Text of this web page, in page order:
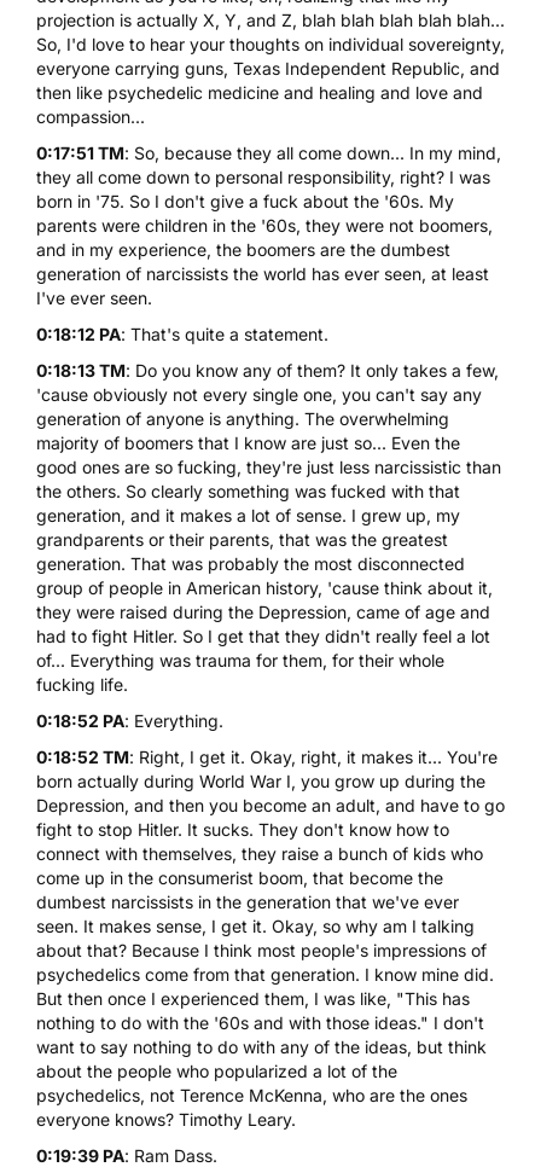
projection is actually X, Y, and Z, blah blah blah blah blah...
So, I'd love to hear your thoughts on individual sovereignty,
everyone carrying guns, Texas Independent Republic, and
then like psychedelic medicine and healing and love and
compassion...
0:17:51 TM: So, because they all come down... In my mind,
they all come down to personal responsibility, right? I was
born in '75. So I don't give a fuck about the '60s. My
parents were children in the '60s, they were not boomers,
and in my experience, the boomers are the dumbest
generation of narcissists the world has ever seen, at least
I've ever seen.
0:18:12 PA: That's quite a statement.
0:18:13 TM: Do you know any of them? It only takes a few,
'cause obviously not every single one, you can't say any
generation of anyone is anything. The overwhelming
majority of boomers that I know are just so... Even the
good ones are so fucking, they're just less narcissistic than
the others. So clearly something was fucked with that
generation, and it makes a lot of sense. I grew up, my
grandparents or their parents, that was the greatest
generation. That was probably the most disconnected
group of people in American history, 'cause think about it,
they were raised during the Depression, came of age and
had to fight Hitler. So I get that they didn't really feel a lot
of... Everything was trauma for them, for their whole
fucking life.
0:18:52 PA: Everything.
0:18:52 TM: Right, I get it. Okay, right, it makes it... You're
born actually during World War I, you grow up during the
Depression, and then you become an adult, and have to go
fight to stop Hitler. It sucks. They don't know how to
connect with themselves, they raise a bunch of kids who
come up in the consumerist boom, that become the
dumbest narcissists in the generation that we've ever
seen. It makes sense, I get it. Okay, so why am I talking
about that? Because I think most people's impressions of
psychedelics come from that generation. I know mine did.
But then once I experienced them, I was like, "This has
nothing to do with the '60s and with those ideas." I don't
want to say nothing to do with any of the ideas, but think
about the people who popularized a lot of the
psychedelics, not Terence McKenna, who are the ones
everyone knows? Timothy Leary.
0:19:39 PA: Ram Dass.